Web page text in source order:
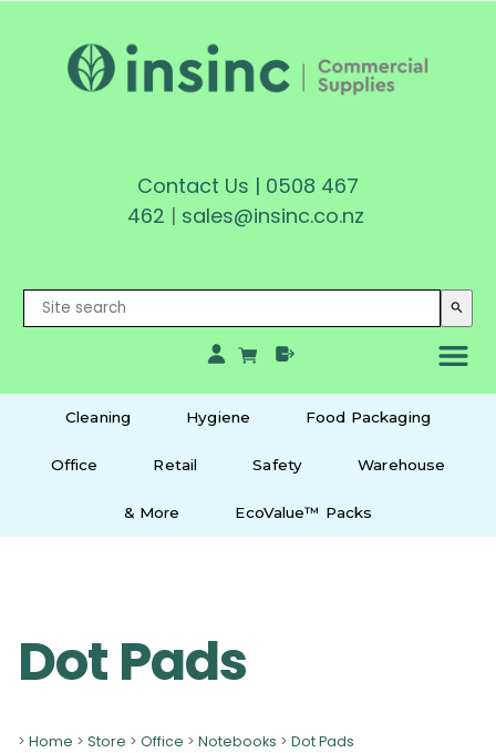
Contact Us | 0508 467
462 | sales@insinc.co.nz
search
Cleaning Hygiene Food Packaging
Office Retail Safety Warehouse
& More EcoValue™ Packs
Dot Pads
> Home > Store > Office > Notebooks > Dot Pads